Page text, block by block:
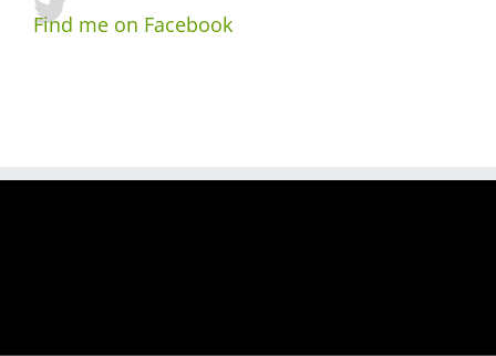
Find me on Facebook